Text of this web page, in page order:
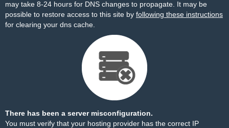
may take 8-24 hours for DNS changes to propagate. It may be
possible to restore access to this site by following these instructions
for clearing your dns cache.
There has been a server misconfiguration.
You must verify that your hosting provider has the correct IP